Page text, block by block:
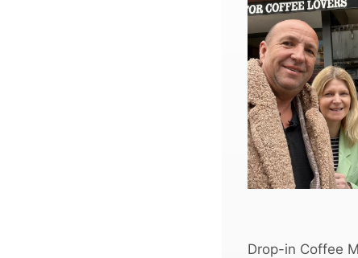
Drop-in Coffee